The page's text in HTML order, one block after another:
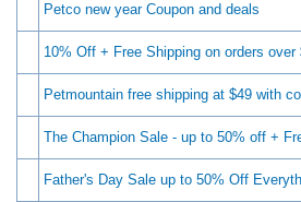
Petco new year Coupon and deals
10% Off + Free Shipping on orders
Petmountain free shipping at $49 with
The Champion Sale - up to 50% off +
Father's Day Sale up to 50% Off